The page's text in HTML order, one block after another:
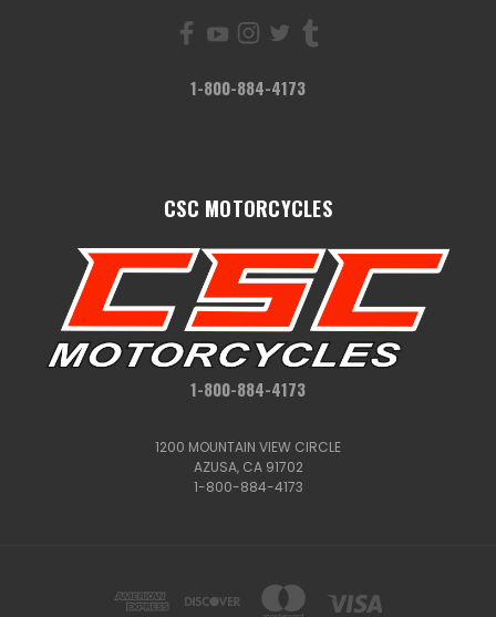
1-800-884-4173
CSC MOTORCYCLES
1-800-884-4173
1200 MOUNTAIN VIEW CIRCLE
AZUSA, CA 91702
1-800-884-4173